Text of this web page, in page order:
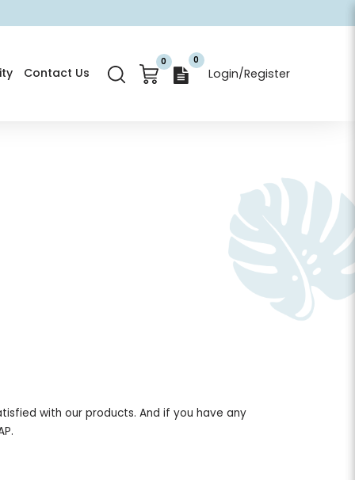
Contact Us
0 0
Login/Register
with our products. And if you have any